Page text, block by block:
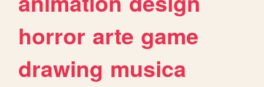
horror arte game
drawing musica